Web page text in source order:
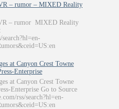
– rumor – MIXED Reality
– rumor MIXED Reality
at Canyon Crest Towne
Enterprise
at Canyon Crest Towne
Enterprise Go to Source
rss/search?hl=en-